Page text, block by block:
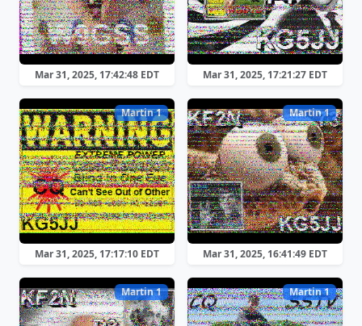
Mar 31, 2025, 17:42:48 EDT Mar 31, 2025, 17:21:27 EDT
Martin 1
Mar 31, 2025, 17:17:10 EDT
Martin 1
Mar 31, 2025, 16:41:49 EDT
Martin 1 Martin 1